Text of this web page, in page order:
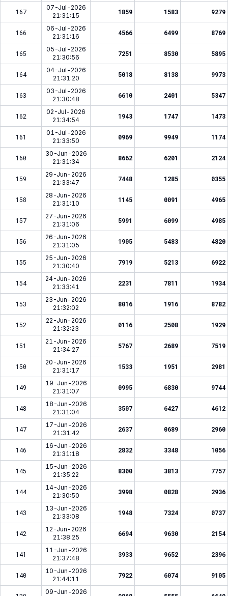
167
07-Jul-2026
21:31:15
1859 1583 9279
166
06-Jul-2026
21:31:16
4566 6499 8769
165
05-Jul-2026
21:30:56
7251 8530 5895
164
04-Jul-2026
21:31:20
5018 8138 9973
163
03-Jul-2026
21:30:48
6610 2401 5347
162
02-Jul-2026
21:34:54
1943 1747 1473
161
01-Jul-2026
21:33:50
0969 9949 1174
160
30-Jun-2026
21:31:34
8662 6201 2124
159
29-Jun-2026
21:33:47
7448 1285 0355
158
28-Jun-2026
21:31:10
1145 0091 4965
157
27-Jun-2026
21:31:06
5991 6099 4985
156
26-Jun-2026
21:31:05
1905 5483 4820
155
25-Jun-2026
21:30:40
7919 5213 6922
154
24-Jun-2026
21:33:41
2231 7811 1934
153
23-Jun-2026
21:32:02
8016 1916 8782
152
22-Jun-2026
21:32:23
0116 2508 1929
151
21-Jun-2026
21:34:27
5767 2689 7519
150
20-Jun-2026
21:31:17
1533 1951 2981
149
19-Jun-2026
21:31:07
0995 6830 9744
148
18-Jun-2026
21:31:04
3507 6427 4612
147
17-Jun-2026
21:31:42
2637 0689 2960
146
16-Jun-2026
21:31:18
2832 3348 1056
145
15-Jun-2026
21:35:22
8300 3813 7757
144
14-Jun-2026
21:30:50
3998 0828 2936
143
13-Jun-2026
21:33:08
1948 7324 0737
142
12-Jun-2026
21:38:25
6694 9630 2154
141
11-Jun-2026
21:37:48
3933 9652 2396
140
10-Jun-2026
21:44:11
7922 6074 9105
09-Jun-2026